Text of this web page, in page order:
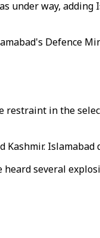
under way, adding
Defence
restraint in the
Kashmir. Islamabad
several